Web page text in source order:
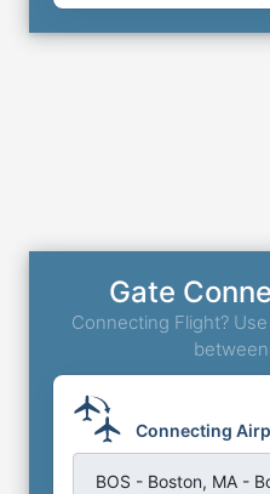
Gate
Connecting Flight?
Connecting
BOS - Boston, MA -